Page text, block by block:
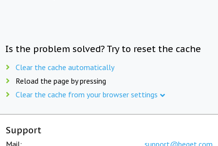
Is the problem solved? Try to reset the cache
Clear the cache automatically
Reload the page by pressing
Clear the cache from your browser settings
Support
Mail: support@beget.com